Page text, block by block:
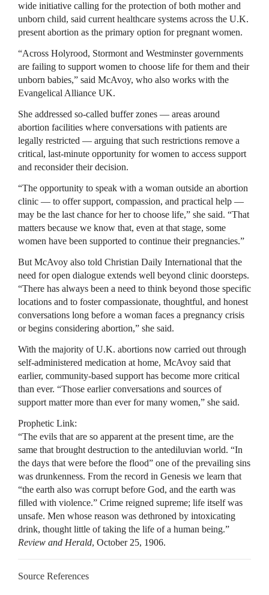
wide initiative calling for the protection of both mother and
unborn child, said current healthcare systems across the U.K.
present abortion as the primary option for pregnant women.
“Across Holyrood, Stormont and Westminster governments
are failing to support women to choose life for them and their
unborn babies,” said McAvoy, who also works with the
Evangelical Alliance UK.
She addressed so-called buffer zones — areas around
abortion facilities where conversations with patients are
legally restricted — arguing that such restrictions remove a
critical, last-minute opportunity for women to access support
and reconsider their decision.
“The opportunity to speak with a woman outside an abortion
clinic — to offer support, compassion, and practical help —
may be the last chance for her to choose life,” she said. “That
matters because we know that, even at that stage, some
women have been supported to continue their pregnancies.”
But McAvoy also told Christian Daily International that the
need for open dialogue extends well beyond clinic doorsteps.
“There has always been a need to think beyond those specific
locations and to foster compassionate, thoughtful, and honest
conversations long before a woman faces a pregnancy crisis
or begins considering abortion,” she said.
With the majority of U.K. abortions now carried out through
self-administered medication at home, McAvoy said that
earlier, community-based support has become more critical
than ever. “Those earlier conversations and sources of
support matter more than ever for many women,” she said.
Prophetic Link:
“The evils that are so apparent at the present time, are the
same that brought destruction to the antediluvian world. “In
the days that were before the flood” one of the prevailing sins
was drunkenness. From the record in Genesis we learn that
“the earth also was corrupt before God, and the earth was
filled with violence.” Crime reigned supreme; life itself was
unsafe. Men whose reason was dethroned by intoxicating
drink, thought little of taking the life of a human being.”
Review and Herald, October 25, 1906.
Source References